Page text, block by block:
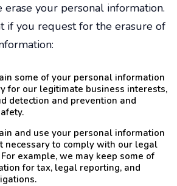
your personal information.
if you request for the erasure of
some of your personal information
for our legitimate business interests,
detection and prevention and
and use your personal information
necessary to comply with our legal
example, we may keep some of
for tax, legal reporting, and